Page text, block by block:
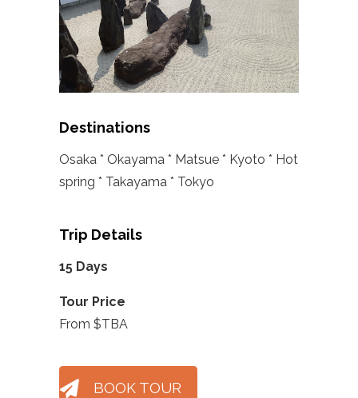
Destinations
Osaka * Okayama * Matsue * Kyoto * Hot
spring * Takayama * Tokyo
Trip Details
15 Days
Tour Price
From $TBA
BOOK TOUR